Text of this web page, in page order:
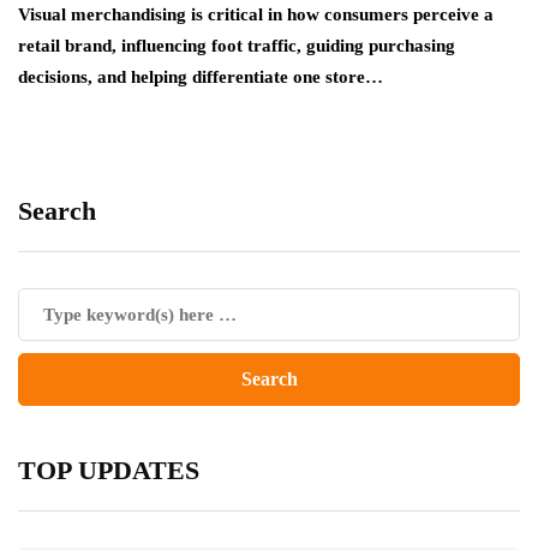
Visual merchandising is critical in how consumers perceive a
retail brand, influencing foot traffic, guiding purchasing
decisions, and helping differentiate one store…
Search
TOP UPDATES